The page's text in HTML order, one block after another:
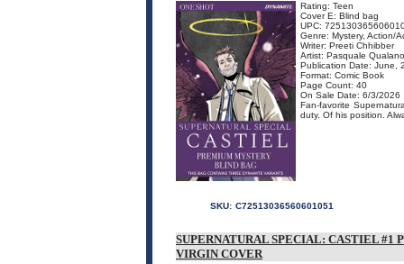
Rating: Teen
Cover E: Blind bag
UPC:
Genre: Mystery, Action/
Writer: Preeti Chhibber
Artist: Pasquale Qualano
Publication Date: June,
Format: Comic Book
Page Count: 40
On Sale Date: 6/3/2026
Fan-favorite
duty. Of his position.
SKU: C72513036560601051
SUPERNATURAL SPECIAL: CASTIEL #1
VIRGIN COVER